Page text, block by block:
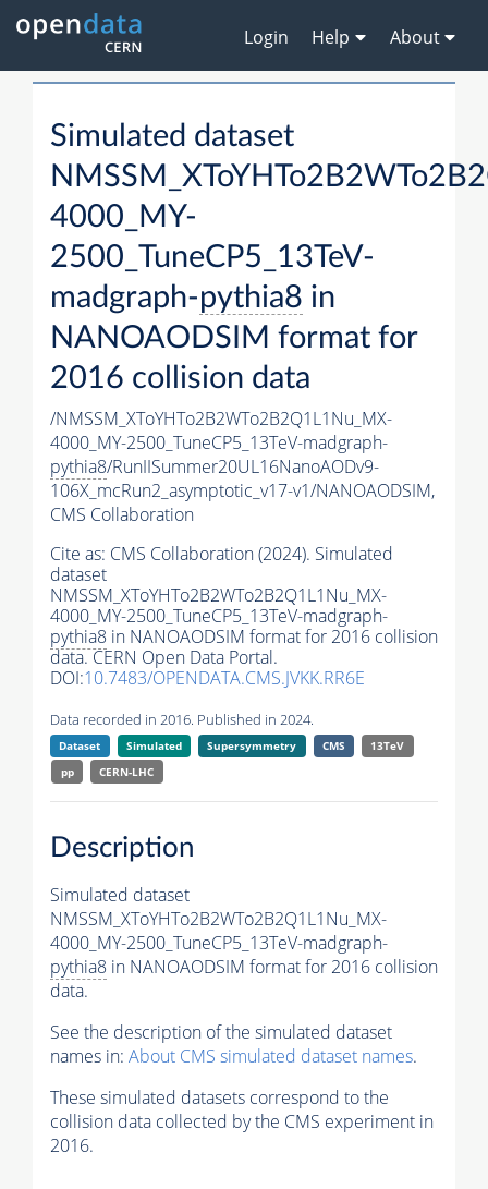
Login Help About
Simulated dataset
4000_MY-
2500_TuneCP5_13TeV-
madgraph-pythia8 in
NANOAODSIM format for
2016 collision data
/NMSSM_XToYHTo2B2WTo2B2Q1L1Nu_MX-
4000_MY-2500_TuneCP5_13TeV-madgraph-
pythia8/RunIISummer20UL16NanoAODv9-
106X_mcRun2_asymptotic_v17-v1/NANOAODSIM,
CMS Collaboration
Cite as: CMS Collaboration (2024). Simulated
dataset
NMSSM_XToYHTo2B2WTo2B2Q1L1Nu_MX-
4000_MY-2500_TuneCP5_13TeV-madgraph-
pythia8 in NANOAODSIM format for 2016 collision
data. CERN Open Data Portal.
DOI:10.7483/OPENDATA.CMS.JVKK.RR6E
Data recorded in 2016. Published in 2024.
Dataset Simulated Supersymmetry CMS
13TeV
pp
CERN-LHC
Description
Simulated dataset
NMSSM_XToYHTo2B2WTo2B2Q1L1Nu_MX-
4000_MY-2500_TuneCP5_13TeV-madgraph-
pythia8 in NANOAODSIM format for 2016 collision
data.
See the description of the simulated dataset
names in: About CMS simulated dataset names.
These simulated datasets correspond to the
collision data collected by the CMS experiment in
2016.